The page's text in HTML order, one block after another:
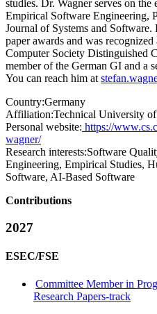
studies. Dr. Wagner serves on
Empirical Software Engineering,
Journal of Systems and Software.
paper awards and was
Computer Society Distinguished
member of the German GI and a
You can reach him at
Country:Germany
Affiliation:Technical University
Personal website: https://
wagner/
Research interests:Software
Engineering, Empirical Studies,
Software, AI-Based Software
Contributions
2027
ESEC/FSE
Committee Member in
Research Papers-track